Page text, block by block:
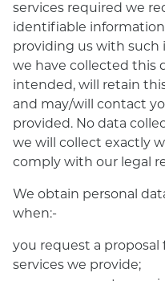
services required we
identifiable
providing us with
we have collected this
intended, will retain
and may/will contact
provided. No data
we will collect exactly
comply with our legal
We obtain personal
when:-
you request a
services we provide;